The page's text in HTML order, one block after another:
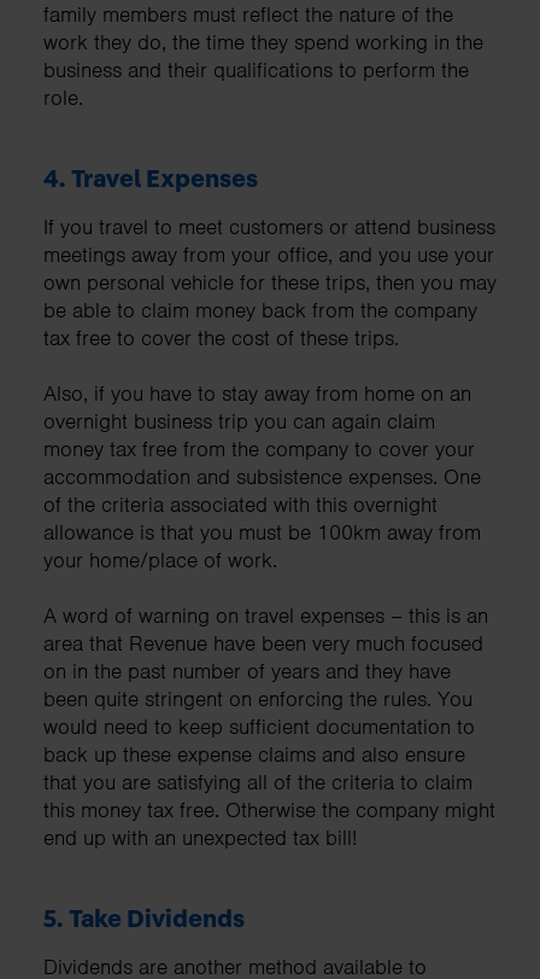
family members must reflect the nature of the
work they do, the time they spend working in the
business and their qualifications to perform the
role.
4. Travel Expenses
If you travel to meet customers or attend business
meetings away from your office, and you use your
own personal vehicle for these trips, then you may
be able to claim money back from the company
tax free to cover the cost of these trips.
Also, if you have to stay away from home on an
overnight business trip you can again claim
money tax free from the company to cover your
accommodation and subsistence expenses. One
of the criteria associated with this overnight
allowance is that you must be 100km away from
your home/place of work.
A word of warning on travel expenses – this is an
area that Revenue have been very much focused
on in the past number of years and they have
been quite stringent on enforcing the rules. You
would need to keep sufficient documentation to
back up these expense claims and also ensure
that you are satisfying all of the criteria to claim
this money tax free. Otherwise the company might
end up with an unexpected tax bill!
5. Take Dividends
Dividends are another method available to